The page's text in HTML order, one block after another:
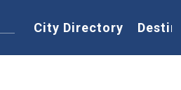
Home
City Directory